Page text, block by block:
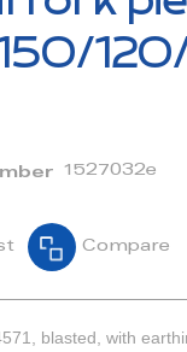
1527032e
Compare
blasted, with